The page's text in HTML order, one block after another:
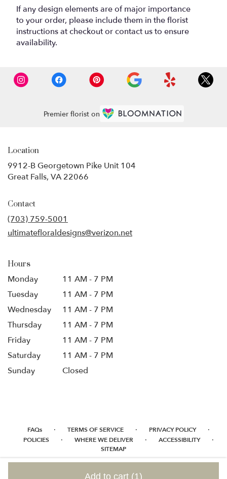
Add to cart (1)
If any design elements are of major importance
to your order, please include them in the florist
instructions at checkout or contact us to ensure
availability.
Premier florist on
Location
9912-B Georgetown Pike Unit 104
Great Falls, VA 22066
Contact
(703) 759-5001
ultimatefloraldesigns@verizon.net
Hours
Monday
11 AM - 7 PM
Tuesday
11 AM - 7 PM
Wednesday
11 AM - 7 PM
Thursday
11 AM - 7 PM
Friday
11 AM - 7 PM
Saturday
11 AM - 7 PM
Sunday
Closed
FAQs · TERMS OF SERVICE · PRIVACY POLICY ·
POLICIES · WHERE WE DELIVER · ACCESSIBILITY ·
SITEMAP